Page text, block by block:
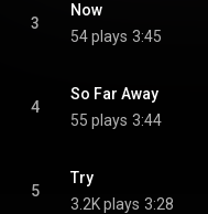
3
Now
54 plays 3:45
4
So Far Away
55 plays 3:44
5
Try
3.2K plays 3:28